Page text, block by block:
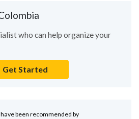
who can help organize your
Get Started
been recommended by